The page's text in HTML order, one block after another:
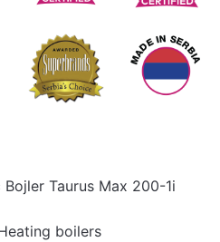
Taurus Max 200-1i
boilers